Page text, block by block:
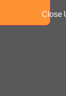
Close